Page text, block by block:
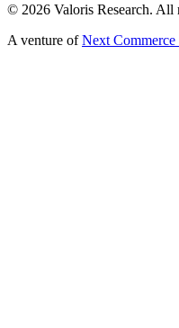
© 2026 Valoris Research. All
A venture of Next Commerce